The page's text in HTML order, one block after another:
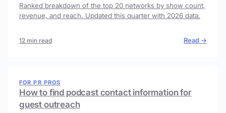
Ranked breakdown of the top 20 networks by show count,
revenue, and reach. Updated this quarter with 2026 data.
12 min read Read →
FOR PR PROS
How to find podcast contact information for
guest outreach